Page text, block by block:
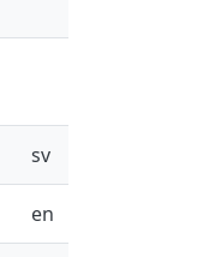
sv
en